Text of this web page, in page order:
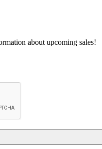
about upcoming sales!